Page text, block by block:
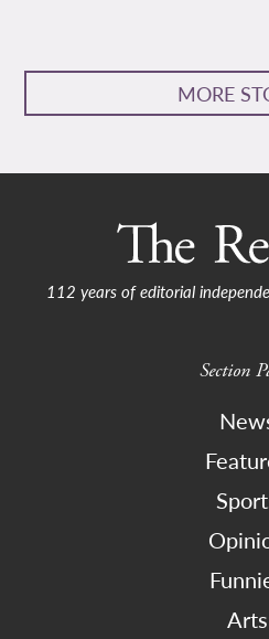
MORE
112 years of editorial
Section
Arts